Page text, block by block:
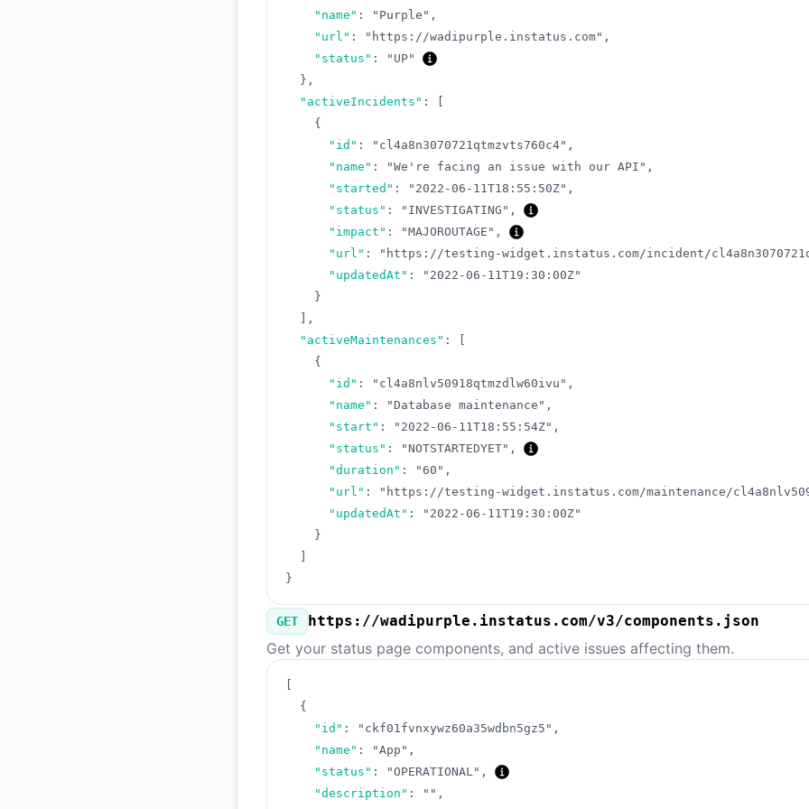
"name" : "Purple" ,
"url" : "https://wadipurple.instatus.com" ,
"status" :
"UP"
} ,
"activeIncidents" :
{
"id" : "cl4a8n3070721qtmzvts760c4" ,
"name" : "We're facing an issue with our API" ,
"started" : "2022-06-11T18:55:50Z" ,
"status" : "INVESTIGATING" ,
"impact" : "MAJOROUTAGE" ,
"url" : "https://testing-widget.instatus.com/incident/
"updatedAt" :
"2022-06-11T19:30:00Z"
}
,
"activeMaintenances" :
{
"id" : "cl4a8nlv50918qtmzdlw60ivu" ,
"name" : "Database maintenance" ,
"start" : "2022-06-11T18:55:54Z" ,
"status" : "NOTSTARTEDYET" ,
"duration" : "60" ,
"url" : "https://testing-widget.instatus.com/maintenance/
"updatedAt" :
"2022-06-11T19:30:00Z"
}
}
GET https://wadipurple.instatus.com/v3/components.json
Get your status page components, and active issues affecting them.
{
"id" : "ckf01fvnxywz60a35wdbn5gz5" ,
"name" : "App" ,
"status" : "OPERATIONAL" ,
"description" : "" ,